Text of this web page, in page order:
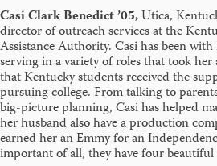
Casi Clark Benedict ’05,Utica,
director of outreach services at the
Assistance Authority. Casi has been
serving in a variety of roles that took
that Kentucky students received the
pursuing college. From talking to
big-picture planning, Casi has helped
her husband also have a production
earned her an Emmy for an
important of all, they have four